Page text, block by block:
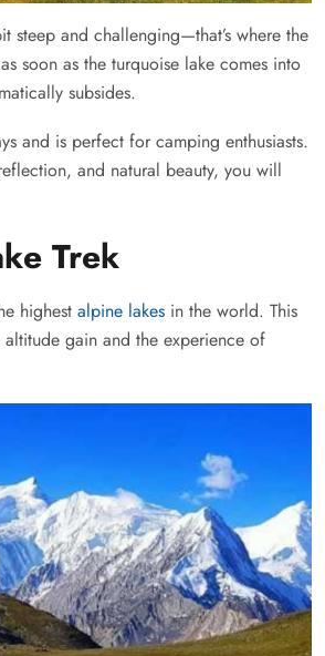
steep and challenging—that’s where the
soon as the turquoise lake comes into
subsides.
and is perfect for camping enthusiasts.
and natural beauty, you will
Trek
highest alpine lakes in the world. This
gain and the experience of